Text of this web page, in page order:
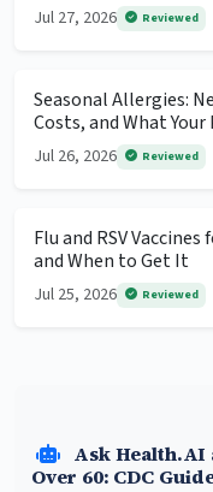
Jul 27, 2026 Reviewed
Seasonal Allergies:
Costs, and What Your
Jul 26, 2026 Reviewed
Flu and RSV
and When to Get It
Jul 25, 2026 Reviewed
Ask Health.AI
Over 60: CDC